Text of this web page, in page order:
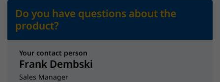
Do you have questions about the
product?
Your contact person
Frank Dembski
Sales Manager